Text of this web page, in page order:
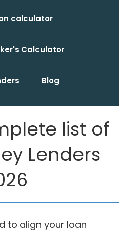
calculator
Calculator
Blog
list of
Lenders
to align your loan